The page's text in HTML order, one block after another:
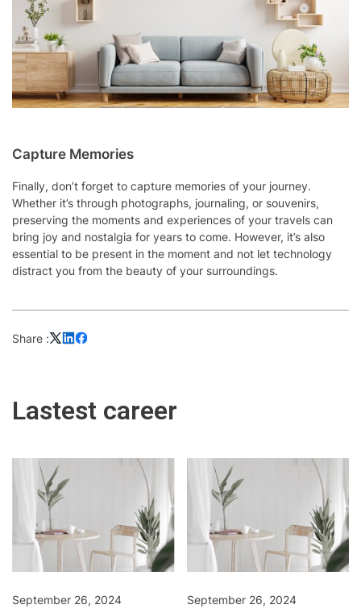
Capture Memories
Finally, don’t forget to capture memories of your journey.
Whether it’s through photographs, journaling, or souvenirs,
preserving the moments and experiences of your travels can
bring joy and nostalgia for years to come. However, it’s also
essential to be present in the moment and not let technology
distract you from the beauty of your surroundings.
Share :
Lastest career
September 26, 2024 September 26, 2024